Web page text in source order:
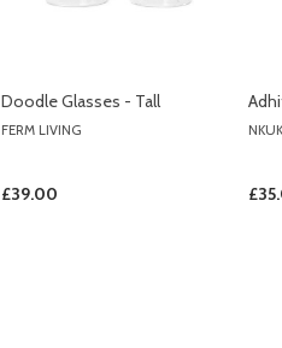
Doodle Glasses - Tall
FERM LIVING
£39.00